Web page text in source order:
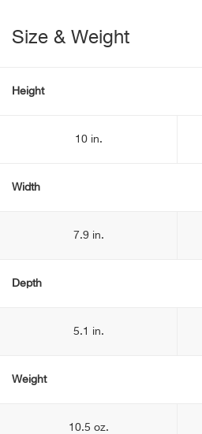
Size & Weight
Height
10 in.
Width
7.9 in.
Depth
5.1 in.
Weight
10.5 oz.